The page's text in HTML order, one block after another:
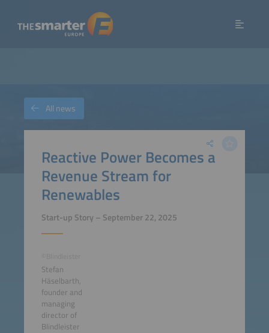
Reactive Power Becomes a
Revenue Stream for
Renewables
Start-up Story – September 22, 2025
Stefan
Häselbarth,
founder and
managing
director of
Blindleister
All news